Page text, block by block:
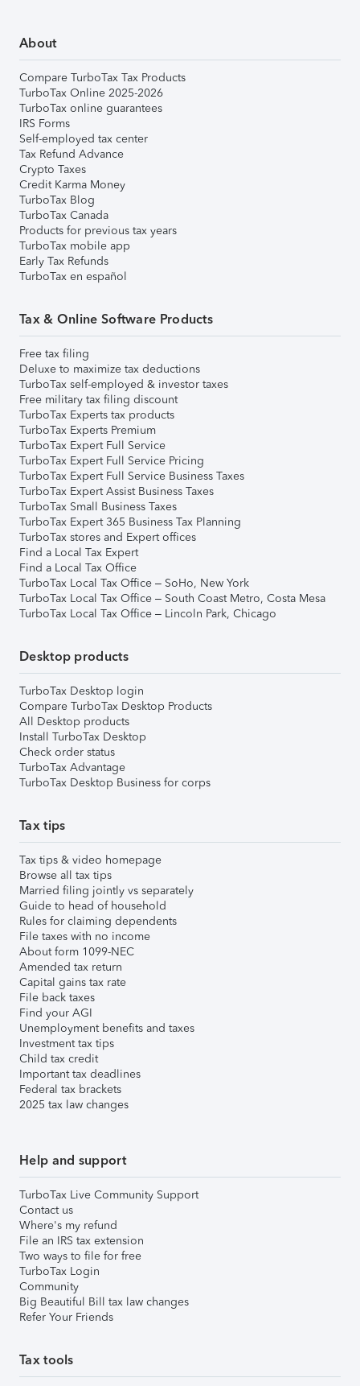
About
Compare TurboTax Tax Products
TurboTax Online 2025-2026
TurboTax online guarantees
IRS Forms
Self-employed tax center
Tax Refund Advance
Crypto Taxes
Credit Karma Money
TurboTax Blog
TurboTax Canada
Products for previous tax years
TurboTax mobile app
Early Tax Refunds
TurboTax en español
Tax & Online Software Products
Free tax filing
Deluxe to maximize tax deductions
TurboTax self-employed & investor taxes
Free military tax filing discount
TurboTax Experts tax products
TurboTax Experts Premium
TurboTax Expert Full Service
TurboTax Expert Full Service Pricing
TurboTax Expert Full Service Business Taxes
TurboTax Expert Assist Business Taxes
TurboTax Small Business Taxes
TurboTax Expert 365 Business Tax Planning
TurboTax stores and Expert offices
Find a Local Tax Expert
Find a Local Tax Office
TurboTax Local Tax Office – SoHo, New York
TurboTax Local Tax Office – South Coast Metro, Costa Mesa
TurboTax Local Tax Office – Lincoln Park, Chicago
Desktop products
TurboTax Desktop login
Compare TurboTax Desktop Products
All Desktop products
Install TurboTax Desktop
Check order status
TurboTax Advantage
TurboTax Desktop Business for corps
Tax tips
Tax tips & video homepage
Browse all tax tips
Married filing jointly vs separately
Guide to head of household
Rules for claiming dependents
File taxes with no income
About form 1099-NEC
Amended tax return
Capital gains tax rate
File back taxes
Find your AGI
Unemployment benefits and taxes
Investment tax tips
Child tax credit
Important tax deadlines
Federal tax brackets
2025 tax law changes
Help and support
TurboTax Live Community Support
Contact us
Where's my refund
File an IRS tax extension
Two ways to file for free
TurboTax Login
Community
Big Beautiful Bill tax law changes
Refer Your Friends
Tax tools